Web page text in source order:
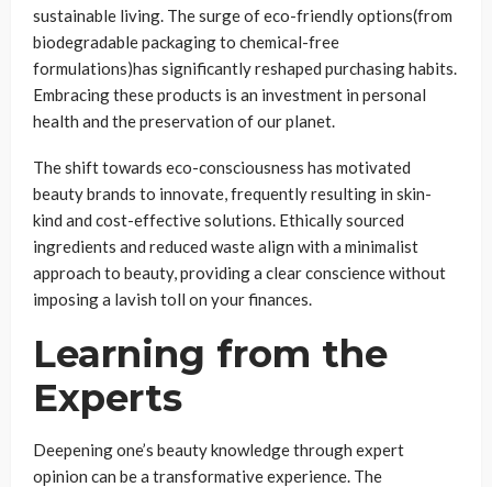
sustainable living. The surge of eco-friendly options(from
biodegradable packaging to chemical-free
formulations)has significantly reshaped purchasing habits.
Embracing these products is an investment in personal
health and the preservation of our planet.
The shift towards eco-consciousness has motivated
beauty brands to innovate, frequently resulting in skin-
kind and cost-effective solutions. Ethically sourced
ingredients and reduced waste align with a minimalist
approach to beauty, providing a clear conscience without
imposing a lavish toll on your finances.
Learning from the
Experts
Deepening one’s beauty knowledge through expert
opinion can be a transformative experience. The